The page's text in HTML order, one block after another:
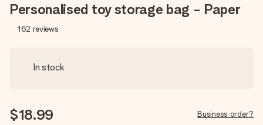
Personalised toy storage bag - Paper
162 reviews
In stock
$18.99 Business order?